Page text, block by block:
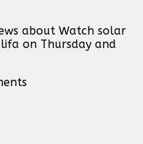
about Watch solar
on Thursday and